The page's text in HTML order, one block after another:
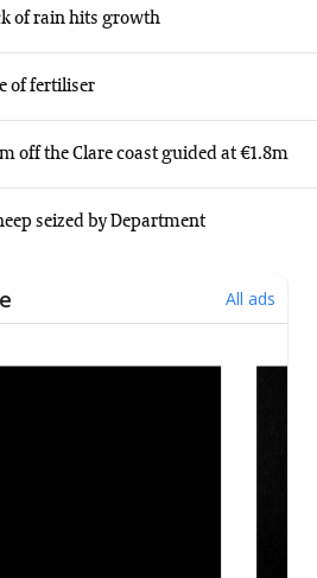
of rain hits growth
of fertiliser
off the Clare coast guided at €1.8m
seized by Department